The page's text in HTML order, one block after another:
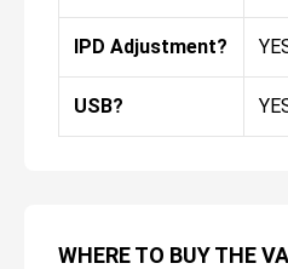
IPD Adjustment?
USB?
WHERE TO BUY THE